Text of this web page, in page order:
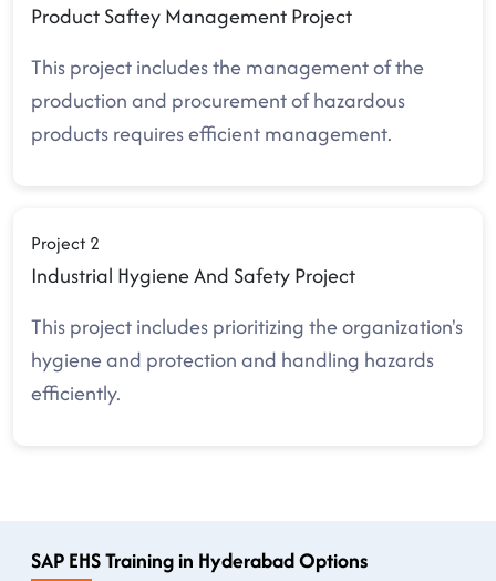
Product Saftey Management Project
This project includes the management of the
production and procurement of hazardous
products requires efficient management.
Project 2
Industrial Hygiene And Safety Project
This project includes prioritizing the organization's
hygiene and protection and handling hazards
efficiently.
SAP EHS Training in Hyderabad Options